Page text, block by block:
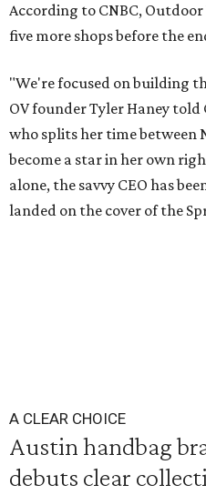
According to CNBC,
five more shops before the
"We're focused on building
OV founder Tyler Haney told
who splits her time between
become a star in her own
alone, the savvy CEO has
landed on the cover of the
A CLEAR CHOICE
Austin handbag
debuts clear